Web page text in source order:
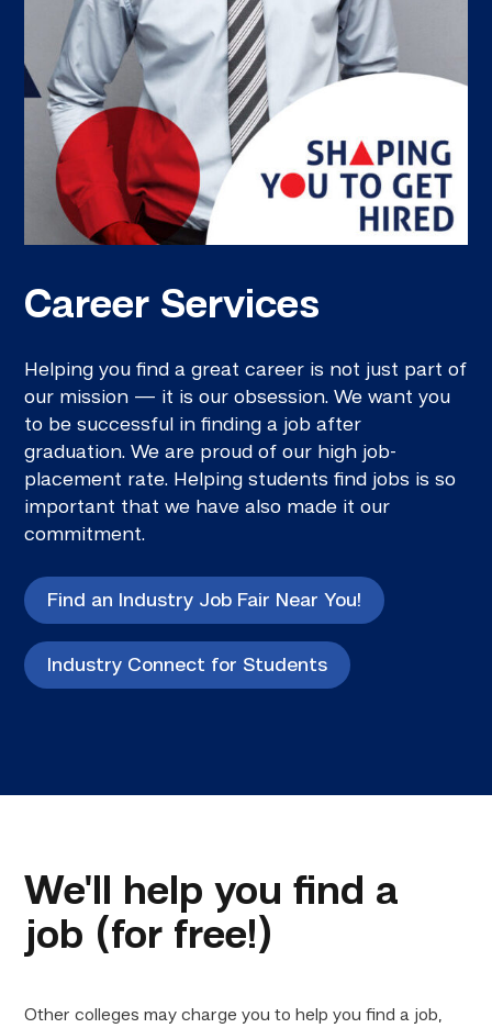
Career Services
Helping you find a great career is not just part of
our mission — it is our obsession. We want you
to be successful in finding a job after
graduation. We are proud of our high job-
placement rate. Helping students find jobs is so
important that we have also made it our
commitment.
Find an Industry Job Fair Near You!
Industry Connect for Students
We'll help you find a
job (for free!)
Other colleges may charge you to help you find a job,